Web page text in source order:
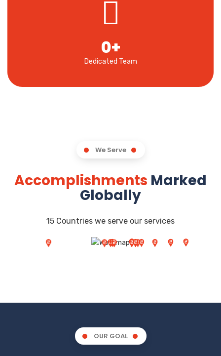
Dedicated Team
0+
We Serve
Accomplishments Marked
Globally
15 Countries we serve our services
OUR GOAL